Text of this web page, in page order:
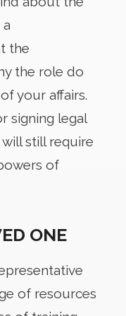
the
the role do
your affairs.
signing legal
still require
of
ONE
of resources